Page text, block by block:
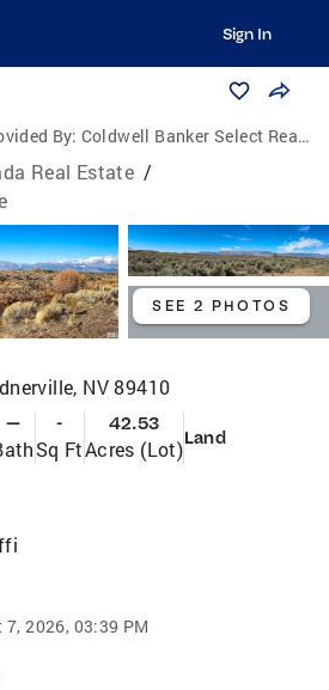
Sign In
By: Coldwell Banker Select Real Estate
Real Estate /
SEE 2 PHOTOS
NV 89410
— -
Sq Ft
42.53
Acres (Lot)Land
7, 2026, 03:39 PM